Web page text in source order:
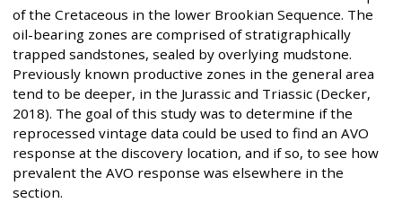
of the Cretaceous in the lower Brookian Sequence. The
oil-bearing zones are comprised of stratigraphically
trapped sandstones, sealed by overlying mudstone.
Previously known productive zones in the general area
tend to be deeper, in the Jurassic and Triassic (Decker,
2018). The goal of this study was to determine if the
reprocessed vintage data could be used to find an AVO
response at the discovery location, and if so, to see how
prevalent the AVO response was elsewhere in the
section.